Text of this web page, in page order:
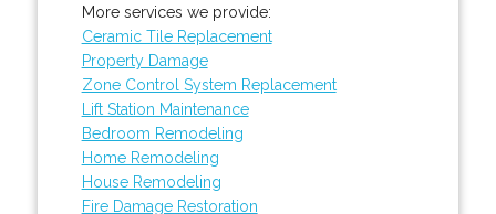
More services we provide:
Ceramic Tile Replacement
Property Damage
Zone Control System Replacement
Lift Station Maintenance
Bedroom Remodeling
Home Remodeling
House Remodeling
Fire Damage Restoration